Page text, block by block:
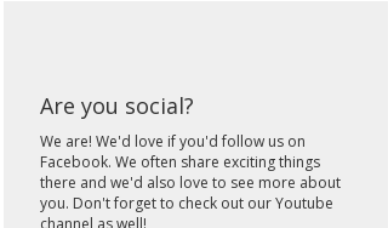
We are! We'd love if you'd follow us on
Facebook. We often share exciting things
there and we'd also love to see more about
you. Don't forget to check out our Youtube
channel as well!
Are you social?